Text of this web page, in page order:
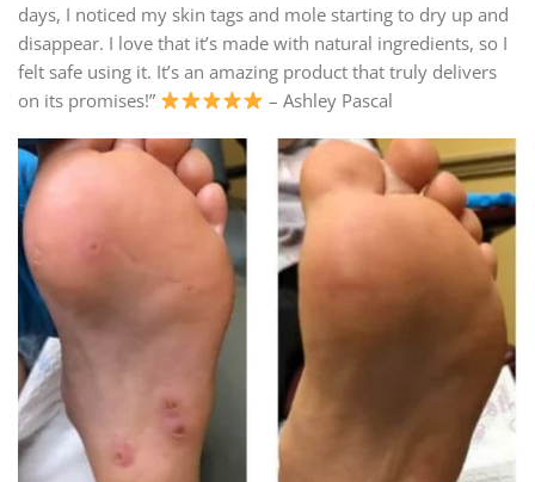
days, I noticed my skin tags and mole starting to dry up and
disappear. I love that it’s made with natural ingredients, so I
felt safe using it. It’s an amazing product that truly delivers
on its promises!”
– Ashley Pascal